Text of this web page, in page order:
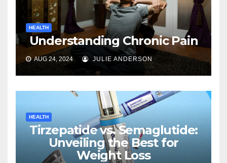
HEALTH
Understanding Chronic Pain
AUG 24, 2024 JULIE ANDERSON
HEALTH
Tirzepatide vs. Semaglutide:
Unveiling the Best for
Weight Loss